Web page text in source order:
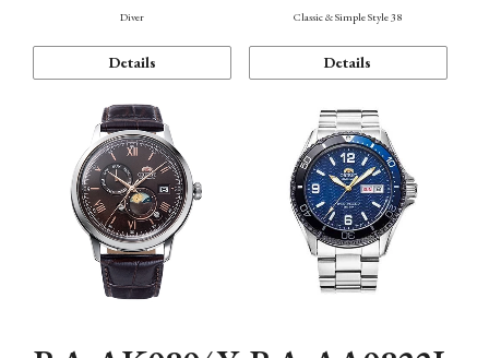
Diver
Details
Classic & Simple Style 38
Details